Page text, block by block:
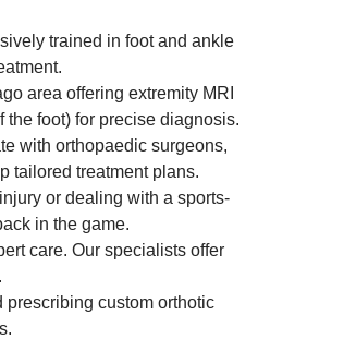
trained in foot and ankle
area offering extremity MRI
the foot) for precise diagnosis.
with orthopaedic surgeons,
tailored treatment plans.
or dealing with a sports-
in the game.
care. Our specialists offer
custom orthotic